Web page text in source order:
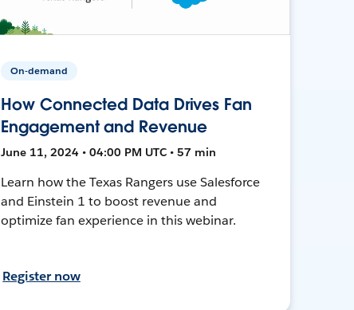
On-demand
How Connected Data Drives Fan
Engagement and Revenue
June 11, 2024 • 04:00 PM UTC • 57 min
Learn how the Texas Rangers use Salesforce
and Einstein 1 to boost revenue and
optimize fan experience in this webinar.
Register now